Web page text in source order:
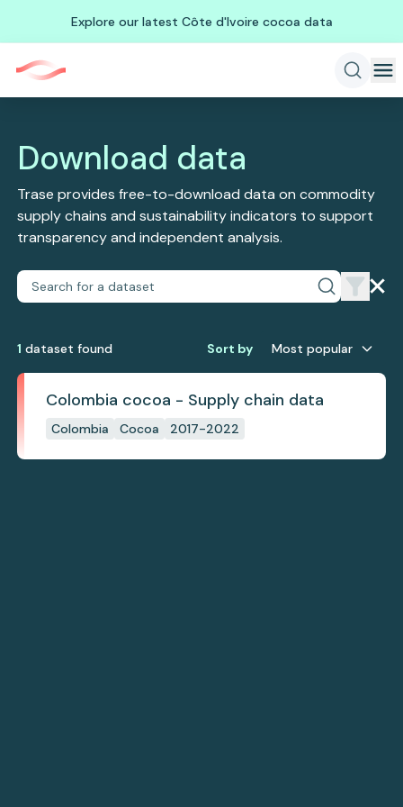
Explore our latest Côte d'Ivoire cocoa data
Download data
Trase provides free-to-download data on commodity
supply chains and sustainability indicators to support
transparency and independent analysis.
1 dataset found Sort by Most popular
Colombia cocoa - Supply chain data
Colombia Cocoa 2017-2022